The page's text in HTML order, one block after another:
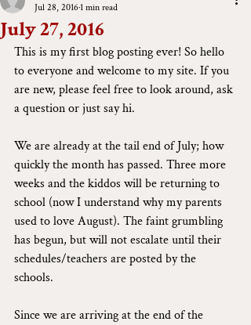
July 27, 2016
Jul 28, 20161 min read
This is my first blog posting ever! So hello
to everyone and welcome to my site. If you
are new, please feel free to look around, ask
a question or just say hi.
We are already at the tail end of July; how
quickly the month has passed. Three more
weeks and the kiddos will be returning to
school (now I understand why my parents
used to love August). The faint grumbling
has begun, but will not escalate until their
schedules/teachers are posted by the
schools.
Since we are arriving at the end of the